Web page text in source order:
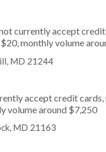
currently accept
monthly volume
MD 21244
accept credit
volume around $7,250
MD 21163